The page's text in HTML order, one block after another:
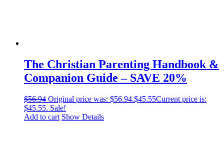
The Christian Parenting Handbook &
Companion Guide – SAVE 20%
$56.94 Original price was: $56.94.$45.55Current price is:
$45.55. Sale!
Add to cart Show Details